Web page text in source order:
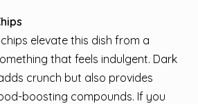
elevate this dish from a
that feels indulgent. Dark
crunch but also provides
boosting compounds. If you